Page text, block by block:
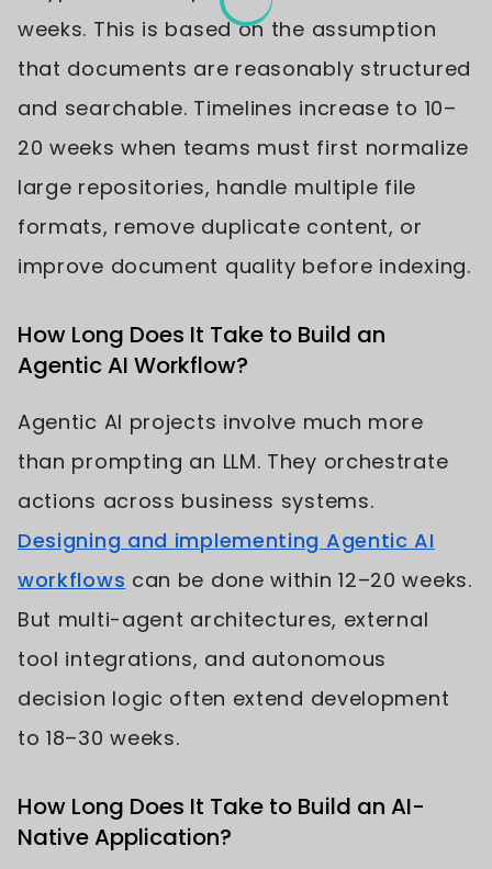
weeks. This is based on the assumption
that documents are reasonably structured
and searchable. Timelines increase to 10–
20 weeks when teams must first normalize
large repositories, handle multiple file
formats, remove duplicate content, or
improve document quality before indexing.
How Long Does It Take to Build an
Agentic AI Workflow?
Agentic AI projects involve much more
than prompting an LLM. They orchestrate
actions across business systems.
Designing and implementing Agentic AI
workflows can be done within 12–20 weeks.
But multi-agent architectures, external
tool integrations, and autonomous
decision logic often extend development
to 18–30 weeks.
How Long Does It Take to Build an AI-
Native Application?